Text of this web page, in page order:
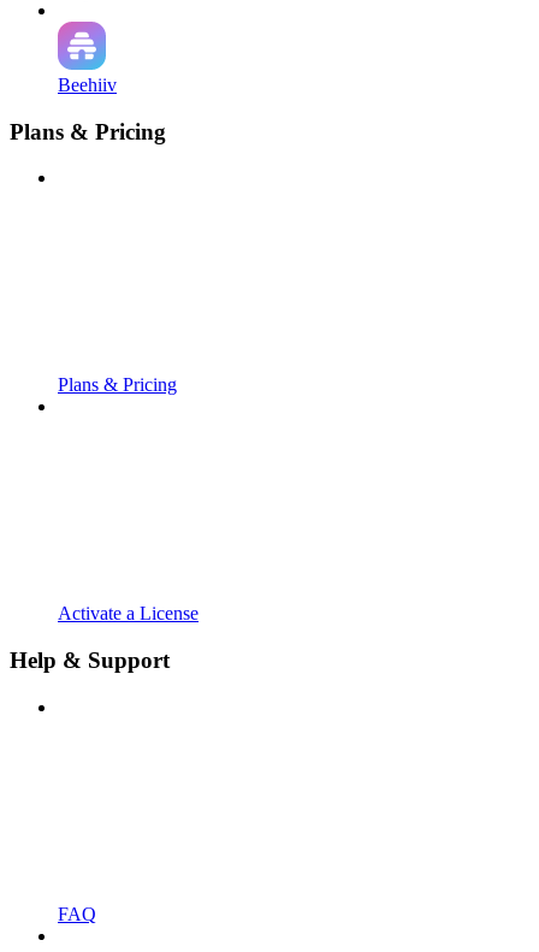
Beehiiv
Plans & Pricing
Plans & Pricing
Activate a License
Help & Support
FAQ